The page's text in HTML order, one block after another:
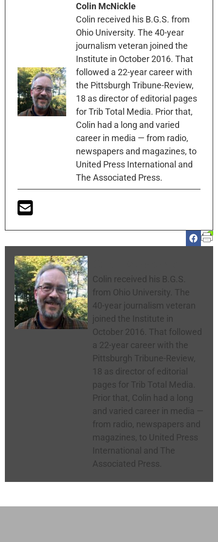
Colin McNickle
Colin received his B.G.S. from
Ohio University. The 40-year
journalism veteran joined the
Institute in October 2016. That
followed a 22-year career with
the Pittsburgh Tribune-Review,
18 as director of editorial pages
for Trib Total Media. Prior that,
Colin had a long and varied
career in media — from radio,
newspapers and magazines, to
United Press International and
The Associated Press.
Colin received his B.G.S.
from Ohio University. The
40-year journalism veteran
joined the Institute in
October 2016. That followed
a 22-year career with the
Pittsburgh Tribune-Review,
18 as director of editorial
pages for Trib Total Media.
Prior that, Colin had a long
and varied career in media —
from radio, newspapers and
magazines, to United Press
International and The
Associated Press.